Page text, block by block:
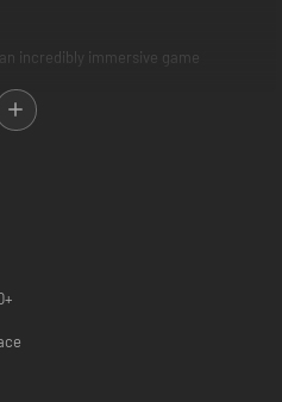
incredibly immersive game
Choose equipment, play-style,
quests.
sound design and voice
best experience